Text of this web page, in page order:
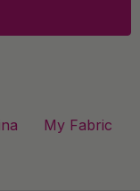
My Fabric